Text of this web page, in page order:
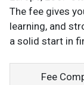
The fee gives
learning, and
a solid start in
Fee